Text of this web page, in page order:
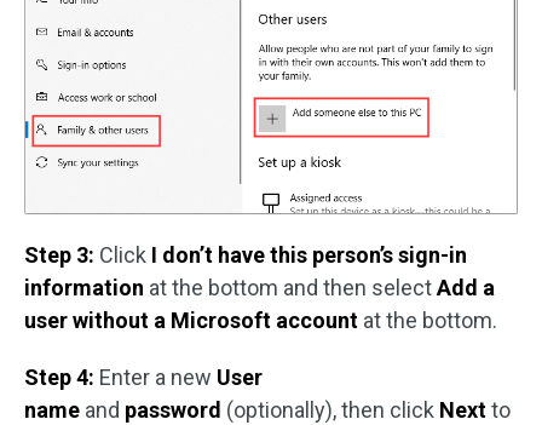
Step 3: Click I don’t have this person’s sign-in
information at the bottom and then selectAdd a
user without a Microsoft account at the bottom.
Step 4: Enter a new User
name and password (optionally), then click Nextto